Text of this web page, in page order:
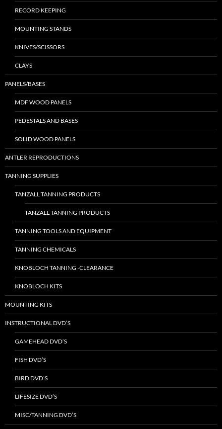
RECORD KEEPING
MOUNTING STANDS
KNIVES/SCISSORS
CLAYS
PANELS/BASES
MDF WOOD PANELS
PEDESTALS AND BASES
SOLID WOOD PANELS
ANTLER REPRODUCTIONS
TANNING SUPPLIES
TANZALL TANNING PRODUCTS
TANZALL TANNING PRODUCTS
TANNING TOOLS AND EQUIPMENT
TANNING CHEMICALS
KNOBLOCH TANNING -CLEARANCE
KNOBLOCH KITS
MOUNTING KITS
INSTRUCTIONAL DVD’S
GAMEHEAD DVD’S
FISH DVD’S
BIRD DVD’S
LIFESIZE DVD’S
MISC/TANNING DVD’S